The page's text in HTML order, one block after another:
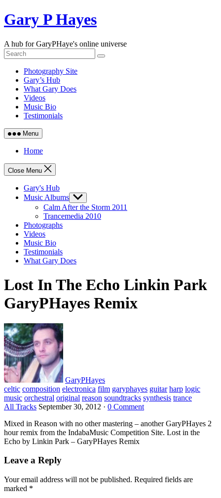
Skip
to
Gary P Hayes
A hub for GaryPHaye's online universe
Photography Site
Gary’s Hub
What Gary Does
Videos
Music Bio
Testimonials
Menu
Home
Close Menu
Gary's Hub
Music Albums Show
sub
menu
Calm After the Storm 2011
Trancemedia 2010
Photographs
Videos
Music Bio
Testimonials
What Gary Does
Lost In The Echo Linkin Park
GaryPHayes Remix
GaryPHayes
celtic composition electronica film garyphayes guitar harp logic
music orchestral original reason soundtracks synthesis trance
All Tracks September 30, 2012 · 0 Comment
Mixed in Reason with no other mastering – another GaryPHayes 2
hour remix from the IndabaMusic Competition Site. Lost in the
Echo by Linkin Park – GaryPHayes Remix
Leave a Reply
Your email address will not be published. Required fields are
marked *